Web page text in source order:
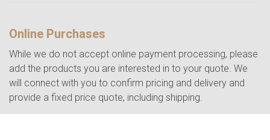
Online Purchases
While we do not accept online payment processing, please
add the products you are interested in to your quote. We
will connect with you to confirm pricing and delivery and
provide a fixed price quote, including shipping.